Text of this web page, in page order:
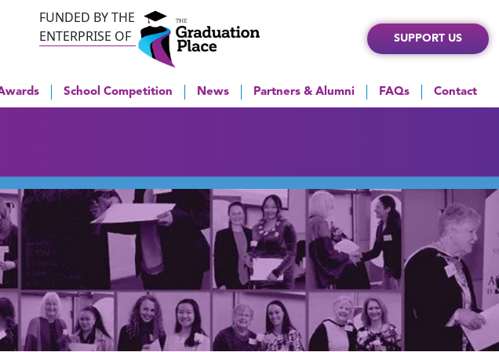
FUNDED BY THE
ENTERPRISE OF
SUPPORT US
School Competition News Partners & Alumni FAQs Contact